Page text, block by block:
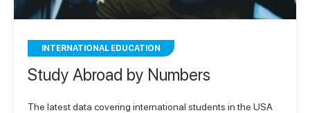
INTERNATIONAL EDUCATION
Study Abroad by Numbers
The latest data covering international students in the USA